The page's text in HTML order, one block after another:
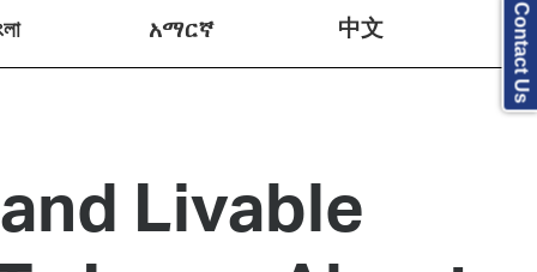
City Council
List
Code
Meeting Portal
አማርኛ 中文
Livable
Contact Us